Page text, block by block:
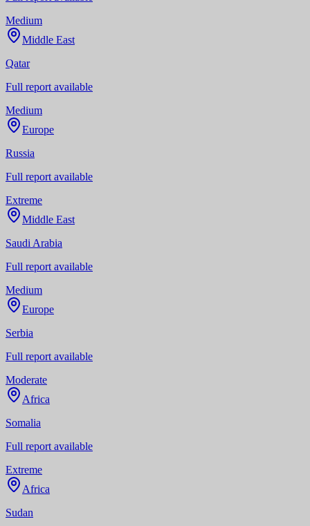
Medium
Middle East
Qatar
Full report available
Medium
Europe
Russia
Full report available
Extreme
Middle East
Saudi Arabia
Full report available
Medium
Europe
Serbia
Full report available
Moderate
Africa
Somalia
Full report available
Extreme
Africa
Sudan